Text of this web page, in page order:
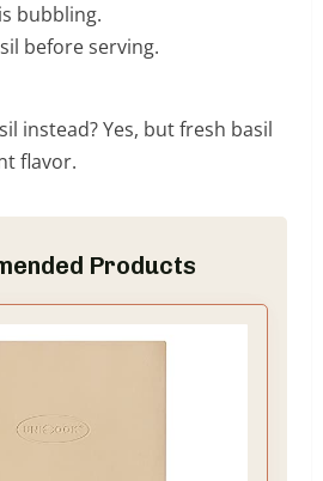
bubbling.
before serving.
instead? Yes, but fresh basil
flavor.
Products